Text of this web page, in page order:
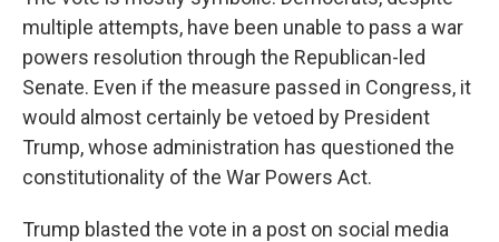
multiple attempts, have been unable to pass a war
powers resolution through the Republican-led
Senate. Even if the measure passed in Congress, it
would almost certainly be vetoed by President
Trump, whose administration has questioned the
constitutionality of the War Powers Act.
Trump blasted the vote in a post on social media